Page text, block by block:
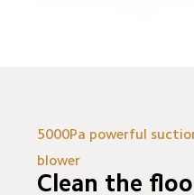
5000Pa powerful
blower
Clean the